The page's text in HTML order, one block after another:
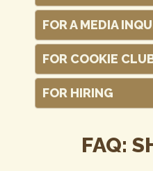
FOR A MEDIA
FOR COOKIE
FOR HIRING
FAQ: